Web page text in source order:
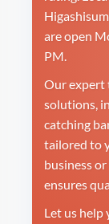
are open
PM.
Our expert
solutions,
catching
tailored to
business
ensures
Let us